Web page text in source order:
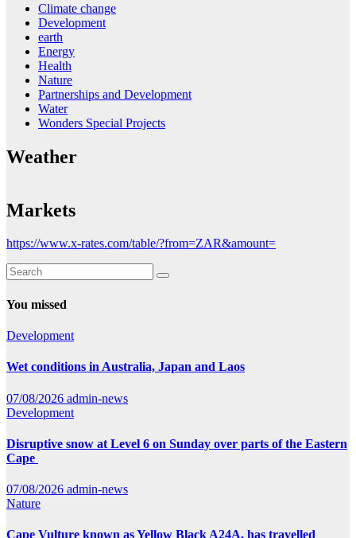
Climate change
Development
earth
Energy
Health
Nature
Partnerships and Development
Water
Wonders Special Projects
Weather
Markets
https://www.x-rates.com/table/?from=ZAR&amount=
You missed
Development
Wet conditions in Australia, Japan and Laos
07/08/2026 admin-news
Development
Disruptive snow at Level 6 on Sunday over parts of the Eastern
Cape
07/08/2026 admin-news
Nature
Cape Vulture known as Yellow Black A24A, has travelled